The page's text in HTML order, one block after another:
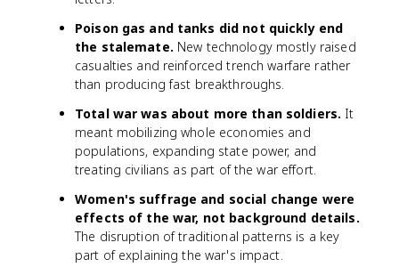
Poison gas and tanks did not quickly end
the stalemate. New technology mostly raised
casualties and reinforced trench warfare rather
than producing fast breakthroughs.
Total war was about more than soldiers. It
meant mobilizing whole economies and
populations, expanding state power, and
treating civilians as part of the war effort.
Women's suffrage and social change were
effects of the war, not background details.
The disruption of traditional patterns is a key
part of explaining the war's impact.